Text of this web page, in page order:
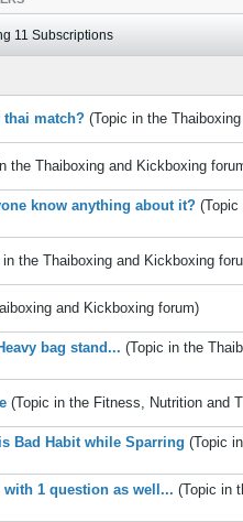
11 Subscriptions
thai match? (Topic in the
the Thaiboxing and Kickboxing
know anything about it? (Topic
in the Thaiboxing and Kickboxing
and Kickboxing forum)
bag stand... (Topic in the
(Topic in the Fitness, Nutrition and
Bad Habit while Sparring (Topic
with 1 question as well... (Topic in